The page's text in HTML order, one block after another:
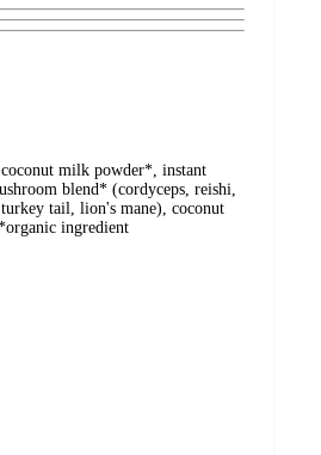
milk powder*, instant
blend* (cordyceps, reishi,
tail, lion's mane), coconut
ingredient